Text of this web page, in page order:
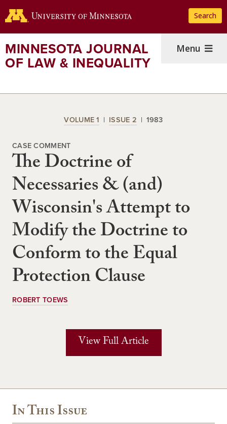
to
content
Search
MINNESOTA JOURNAL
OF LAW & INEQUALITY
Menu
VOLUME 1 ISSUE 2 1983
CASE COMMENT
The Doctrine of
Necessaries & (and)
Wisconsin's Attempt to
Modify the Doctrine to
Conform to the Equal
Protection Clause
ROBERT TOEWS
View Full Article
In This Issue